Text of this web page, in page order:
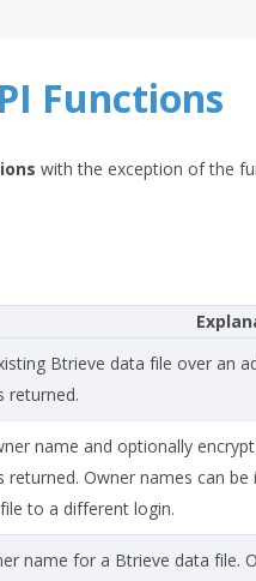
Functions
with the exception of the
Btrieve data file over an
returned.
name and optionally
returned. Owner names can
to a different login.
name for a Btrieve data file.